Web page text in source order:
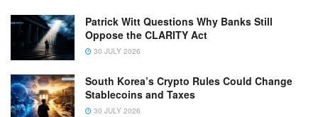
Patrick Witt Questions Why Banks Still
Oppose the CLARITY Act
30 JULY 2026
South Korea’s Crypto Rules Could Change
Stablecoins and Taxes
30 JULY 2026